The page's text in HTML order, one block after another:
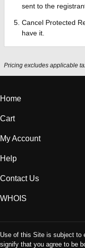
sent to the
Cancel Protected
have it.
Pricing excludes applicable
Home
Cart
My Account
Help
Contact Us
WHOIS
Use of this Site is subject to
signify that you agree to be